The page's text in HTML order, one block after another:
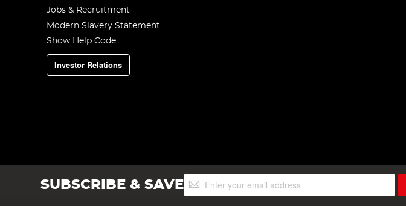
Jobs & Recruitment
Modern Slavery Statement
Show Help Code
Investor Relations
SUBSCRIBE & SAVESign
Up